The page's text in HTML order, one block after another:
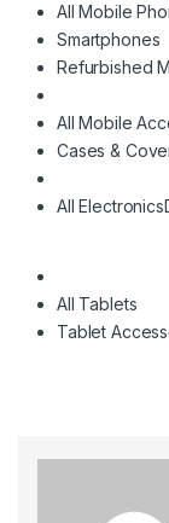
All Mobile
Smartphones
Refurbished
All Mobile
Cases &
All Electronics
All Tablets
Tablet